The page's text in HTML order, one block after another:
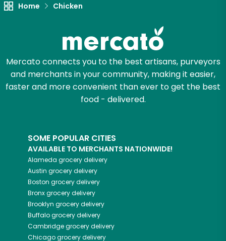
Home Chicken
Mercato connects you to the best artisans, purveyors
and merchants in your community, making it easier,
faster and more convenient than ever to get the best
food - delivered.
SOME POPULAR CITIES
AVAILABLE TO MERCHANTS NATIONWIDE!
Alameda grocery delivery
Austin grocery delivery
Boston grocery delivery
Bronxgrocery delivery
Brooklyn grocery delivery
Buffalogrocery delivery
Cambridgegrocery delivery
Chicagogrocery delivery
Unlimited Free Delivery with
Zip code
Email address
Let's shop!